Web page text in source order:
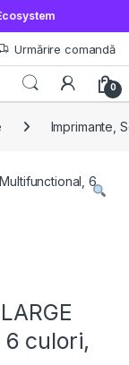
Urmărire comandă
0
Imprimante,
6 culori,